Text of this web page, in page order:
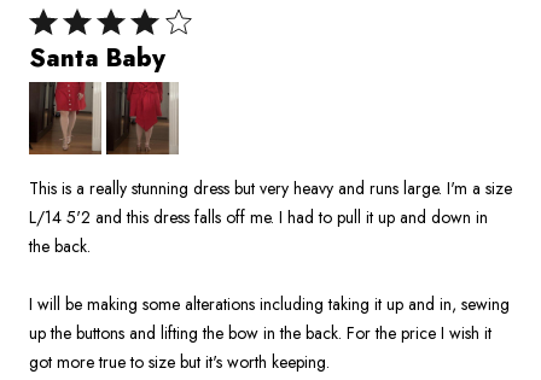
Rated
4
out
of
5
Santa Baby
This is a really stunning dress but very heavy and runs large. I'm a size
L/14 5'2 and this dress falls off me. I had to pull it up and down in
the back.
I will be making some alterations including taking it up and in, sewing
up the buttons and lifting the bow in the back. For the price I wish it
got more true to size but it's worth keeping.